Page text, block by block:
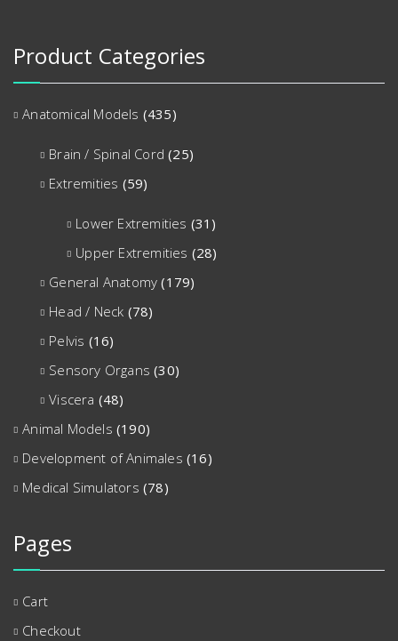
Product Categories
Anatomical Models (435)
Brain / Spinal Cord (25)
Extremities (59)
Lower Extremities (31)
Upper Extremities (28)
General Anatomy (179)
Head / Neck (78)
Pelvis (16)
Sensory Organs (30)
Viscera (48)
Animal Models (190)
Development of Animales (16)
Medical Simulators (78)
Pages
Cart
Checkout